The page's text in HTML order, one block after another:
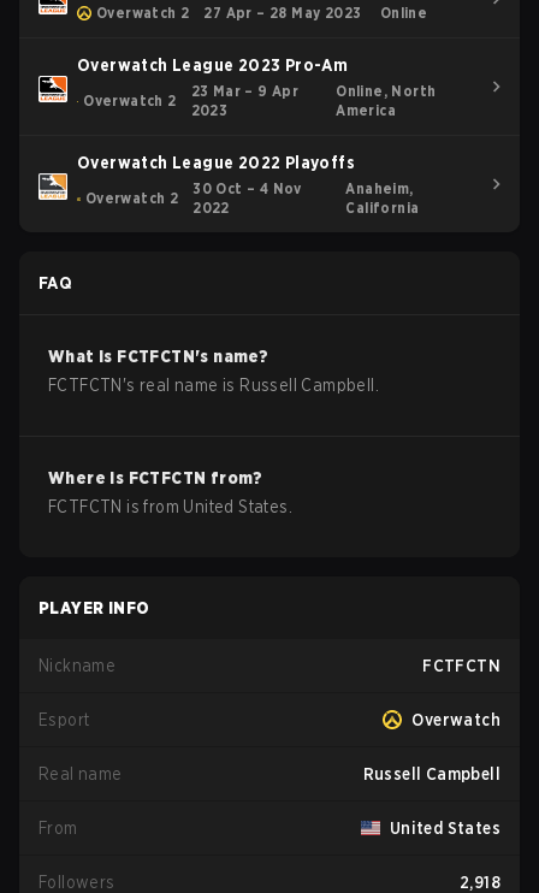
Overwatch 2 27 Apr – 28 May 2023 Online
Overwatch League 2023 Pro-Am
Overwatch 2
23 Mar – 9 Apr
2023
Online, North
America
Overwatch League 2022 Playoffs
Overwatch 2
30 Oct – 4 Nov
2022
Anaheim,
California
FAQ
What is FCTFCTN's name?
FCTFCTN 's real name is Russell Campbell
Where is FCTFCTN from?
FCTFCTN is from United States
PLAYER INFO
Nickname FCTFCTN
Esport Overwatch
Real name Russell Campbell
From United States
Followers 2,918